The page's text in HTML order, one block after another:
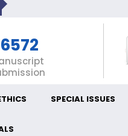
SPECIAL ISSUES